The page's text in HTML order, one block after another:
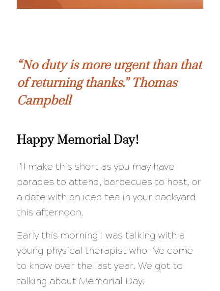
“No duty is more urgent than that
of returning thanks.” Thomas
Campbell
Happy Memorial Day!
I’ll make this short as you may have
parades to attend, barbecues to host, or
a date with an iced tea in your backyard
this afternoon.
Early this morning I was talking with a
young physical therapist who I‘ve come
to know over the last year. We got to
talking about Memorial Day.